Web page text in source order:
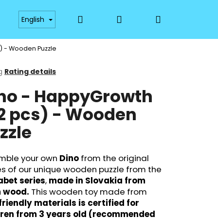
Availability Materials and
English Search Login Shopping
- Wooden Puzzle
Rating details
- HappyGrowth
pcs) - Wooden
your own Dino from the original
of our unique wooden puzzle from the
series, made in Slovakia from
wood. This wooden toy made from
materials is certified for
from 3 years old (recommended
Next